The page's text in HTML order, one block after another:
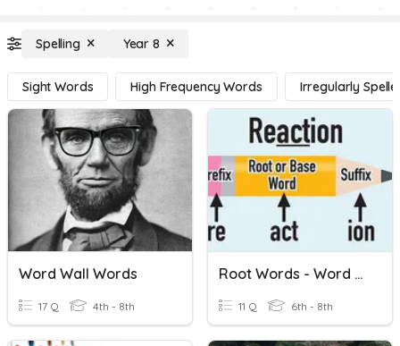
Spelling Year 8
Sight Words High Frequency Words Irregularly
Word Wall Words
17 Q 4th - 8th
Root Words - Word Families
11 Q 6th - 8th